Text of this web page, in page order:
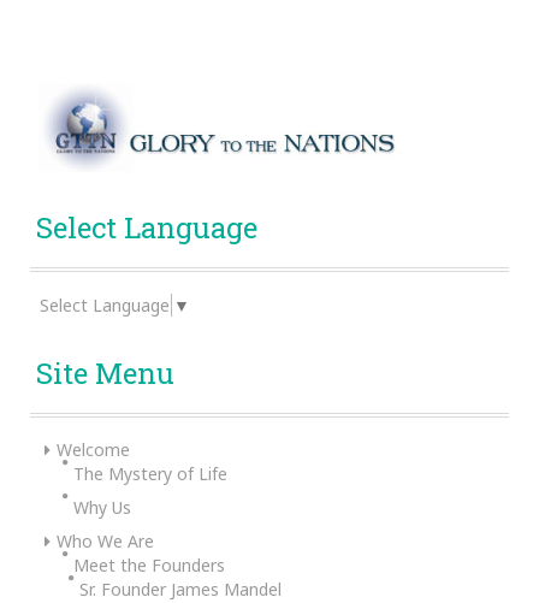
Select Language
Select Language ▼
Site Menu
Welcome
The Mystery of Life
Why Us
Who We Are
Meet the Founders
Sr. Founder James Mandel